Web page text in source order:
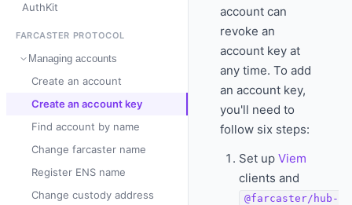
AuthKit
FARCASTER PROTOCOL
Managing accounts
Create an account
Create an account key
Find account by name
Change farcaster name
Register ENS name
Change custody address
account can
revoke an
account key at
any time. To add
an account key,
you'll need to
follow six steps:
Set up Viem
clients and
@farcaster/hub-